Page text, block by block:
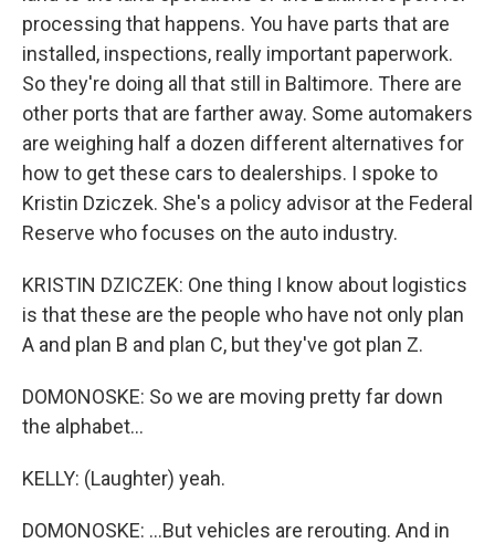
processing that happens. You have parts that are
installed, inspections, really important paperwork.
So they're doing all that still in Baltimore. There are
other ports that are farther away. Some automakers
are weighing half a dozen different alternatives for
how to get these cars to dealerships. I spoke to
Kristin Dziczek. She's a policy advisor at the Federal
Reserve who focuses on the auto industry.
KRISTIN DZICZEK: One thing I know about logistics
is that these are the people who have not only plan
A and plan B and plan C, but they've got plan Z.
DOMONOSKE: So we are moving pretty far down
the alphabet...
KELLY: (Laughter) yeah.
DOMONOSKE: ...But vehicles are rerouting. And in